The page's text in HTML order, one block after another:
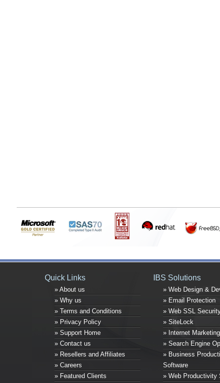
Quick Links
» About us
» Why us
» Terms and Conditions
» Privacy Policy
» Support Home
» Contact us
» Resellers and Affiliates
» Careers
» Featured Clients
IBS Solutions
» Web Design &
» Email Protection
» Web SSL
» SiteLock
» Internet Marketing
» Search Engine
» Business
Software
» Web Productivity